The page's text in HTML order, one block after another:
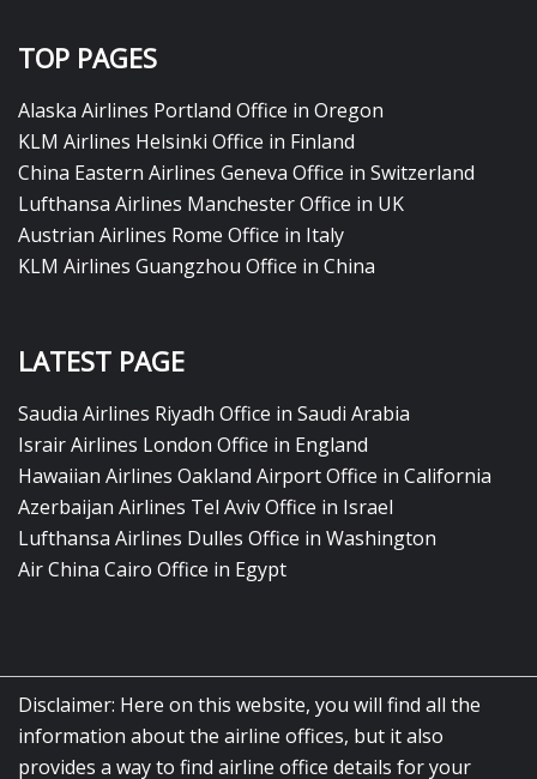
TOP PAGES
Alaska Airlines Portland Office in Oregon
KLM Airlines Helsinki Office in Finland
China Eastern Airlines Geneva Office in Switzerland
Lufthansa Airlines Manchester Office in UK
Austrian Airlines Rome Office in Italy
KLM Airlines Guangzhou Office in China
LATEST PAGE
Saudia Airlines Riyadh Office in Saudi Arabia
Israir Airlines London Office in England
Hawaiian Airlines Oakland Airport Office in California
Azerbaijan Airlines Tel Aviv Office in Israel
Lufthansa Airlines Dulles Office in Washington
Air China Cairo Office in Egypt
Disclaimer: Here on this website, you will find all the
information about the airline offices, but it also
provides a way to find airline office details for your